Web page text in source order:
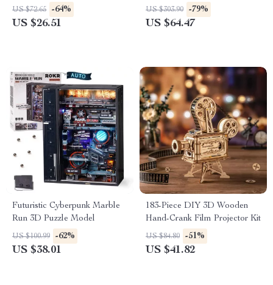
Drift Remote Control Monster
Truck
US $72.65 -64%
US $26.51
Inch Dolls – Green
US $303.90 -79%
US $64.47
Futuristic Cyberpunk Marble
Run 3D Puzzle Model
US $100.99 -62%
US $38.01
183-Piece DIY 3D Wooden
Hand-Crank Film Projector Kit
US $84.80 -51%
US $41.82